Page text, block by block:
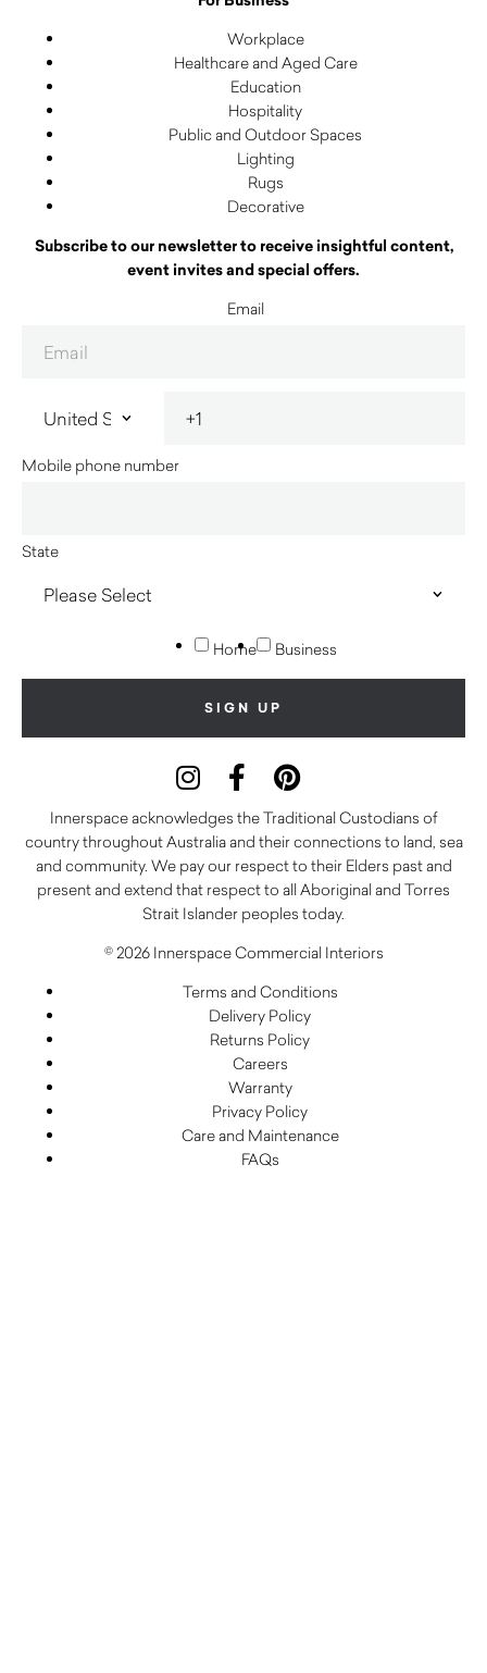
Workplace
Healthcare and Aged Care
Education
Hospitality
Public and Outdoor Spaces
Lighting
Rugs
Decorative
Subscribe to our newsletter to receive insightful content,
event invites and special offers.
Email
Mobile phone number
State
Home Business
Innerspace acknowledges the Traditional Custodians of
country throughout Australia and their connections to land, sea
and community. We pay our respect to their Elders past and
present and extend that respect to all Aboriginal and Torres
Strait Islander peoples today.
© 2026 Innerspace Commercial Interiors
Terms and Conditions
Delivery Policy
Returns Policy
Careers
Warranty
Privacy Policy
Care and Maintenance
FAQs